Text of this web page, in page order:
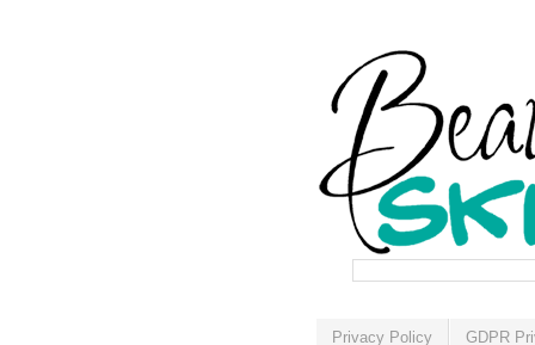
Privacy Policy GDPR